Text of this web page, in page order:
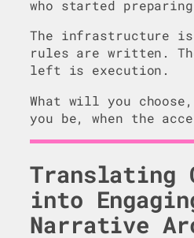
who started
The infrastructure
rules are written.
left is execution.
What will you
you be, when the
Translating
into
Narrative